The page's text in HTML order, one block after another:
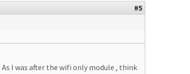
#5
I was after the wifi only module , think